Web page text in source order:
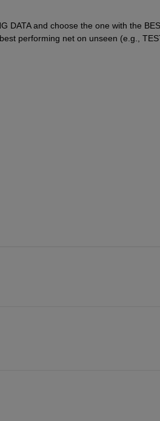
DATA and choose the one with the
performing net on unseen (e.g.,